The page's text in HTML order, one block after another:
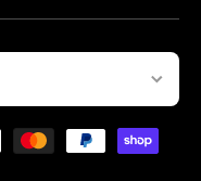
methods